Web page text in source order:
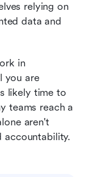
relying on
data and
in
you are
likely time to
teams reach a
aren't
accountability.